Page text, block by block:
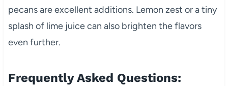
pecans are excellent additions. Lemon zest or a tiny
splash of lime juice can also brighten the flavors
even further.
Frequently Asked Questions: